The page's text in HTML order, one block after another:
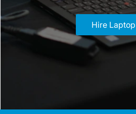
Hire Laptop